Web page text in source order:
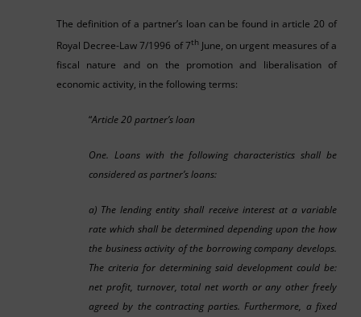
The definition of a partner’s loan can be found in article 20 of
Royal Decree-Law 7/1996 of 7thJune, on urgent measures of a
fiscal nature and on the promotion and liberalisation of
economic activity, in the following terms:
“Article 20 partner’s loan
One. Loans with the following characteristics shall be
considered as partner’s loans:
a) The lending entity shall receive interest at a variable
rate which shall be determined depending upon the how
the business activity of the borrowing company develops.
The criteria for determining said development could be:
net profit, turnover, total net worth or any other freely
agreed by the contracting parties. Furthermore, a fixed